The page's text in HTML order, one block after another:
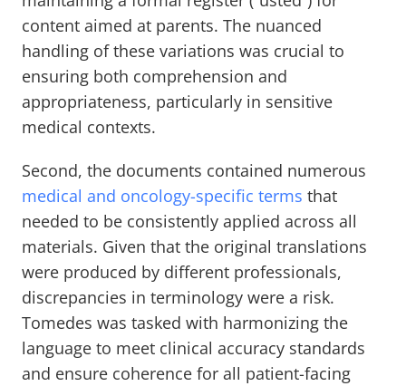
content aimed at parents. The nuanced
handling of these variations was crucial to
ensuring both comprehension and
appropriateness, particularly in sensitive
medical contexts.
Second, the documents contained numerous
medical and oncology-specific terms that
needed to be consistently applied across all
materials. Given that the original translations
were produced by different professionals,
discrepancies in terminology were a risk.
Tomedes was tasked with harmonizing the
language to meet clinical accuracy standards
and ensure coherence for all patient-facing